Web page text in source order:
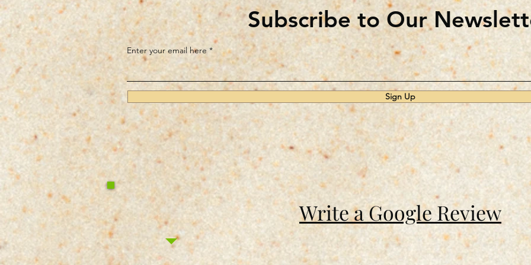
Subscribe to Our
Enter your email here
Sign Up
Write a Google Review